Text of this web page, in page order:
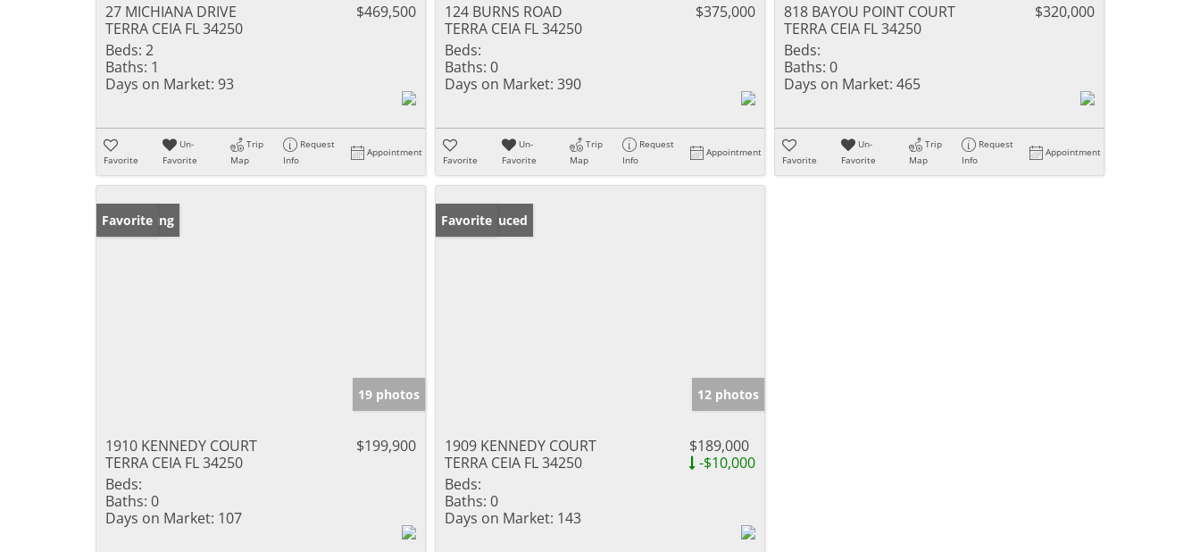
27 MICHIANA DRIVE
TERRA CEIA FL 34250
$469,500
Beds: 2
Baths: 1
Days on Market: 93
Favorite
Un-
Favorite
Trip
Map
Request
Info
Appointment
124 BURNS ROAD
TERRA CEIA FL 34250
$375,000
Beds:
Baths: 0
Days on Market: 390
Favorite
Un-
Favorite
Trip
Map
Request
Info
Appointment
818 BAYOU POINT COURT
TERRA CEIA FL 34250
$320,000
Beds:
Baths: 0
Days on Market: 465
Favorite
Un-
Favorite
Trip
Map
Request
Info
Appointment
New Listing
Favorite
19 photos
1910 KENNEDY COURT
TERRA CEIA FL 34250
$199,900
Beds:
Baths: 0
Days on Market: 107
Price Reduced
Favorite
12 photos
1909 KENNEDY COURT
TERRA CEIA FL 34250
$189,000
-$10,000
Beds:
Baths: 0
Days on Market: 143